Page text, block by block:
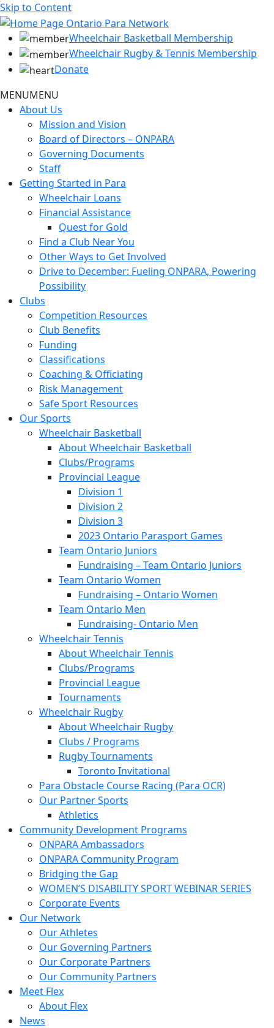
Skip to Content
Wheelchair Basketball Membership
Wheelchair Rugby & Tennis Membership
Donate
MENUMENU
About Us
Mission and Vision
Board of Directors – ONPARA
Governing Documents
Staff
Getting Started in Para
Wheelchair Loans
Financial Assistance
Quest for Gold
Find a Club Near You
Other Ways to Get Involved
Drive to December: Fueling ONPARA, Powering
Possibility
Clubs
Competition Resources
Club Benefits
Funding
Classifications
Coaching & Officiating
Risk Management
Safe Sport Resources
Our Sports
Wheelchair Basketball
About Wheelchair Basketball
Clubs/Programs
Provincial League
Division 1
Division 2
Division 3
2023 Ontario Parasport Games
Team Ontario Juniors
Fundraising – Team Ontario Juniors
Team Ontario Women
Fundraising – Ontario Women
Team Ontario Men
Fundraising- Ontario Men
Wheelchair Tennis
About Wheelchair Tennis
Clubs/Programs
Provincial League
Tournaments
Wheelchair Rugby
About Wheelchair Rugby
Clubs / Programs
Rugby Tournaments
Toronto Invitational
Para Obstacle Course Racing (Para OCR)
Our Partner Sports
Athletics
Community Development Programs
ONPARA Ambassadors
ONPARA Community Program
Bridging the Gap
WOMEN’S DISABILITY SPORT WEBINAR SERIES
Corporate Events
Our Network
Our Athletes
Our Governing Partners
Our Corporate Partners
Our Community Partners
Meet Flex
About Flex
News